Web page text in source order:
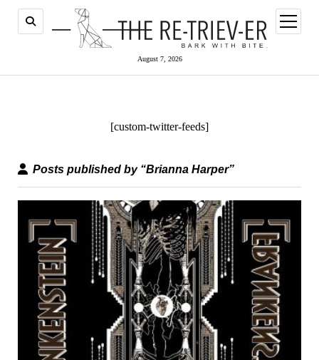
August 7, 2026
open
menu
[custom-twitter-feeds]
Posts published by “Brianna Harper”